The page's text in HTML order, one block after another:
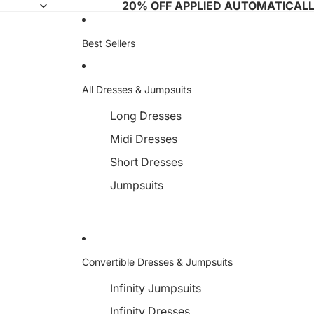
20% OFF APPLIED
Best Sellers
All Dresses & Jumpsuits
Long Dresses
Midi Dresses
Short Dresses
Jumpsuits
Convertible Dresses & Jumpsuits
Infinity Jumpsuits
Infinity Dresses